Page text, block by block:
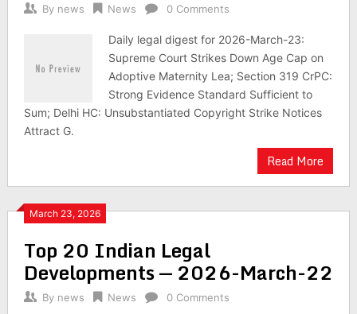
By news News 0 Comments
Daily legal digest for 2026-March-23:
Supreme Court Strikes Down Age Cap on
Adoptive Maternity Lea; Section 319 CrPC:
Strong Evidence Standard Sufficient to
Sum; Delhi HC: Unsubstantiated Copyright Strike Notices
Attract G.
Read More
March 23, 2026
Top 20 Indian Legal
Developments — 2026-March-22
By news News 0 Comments